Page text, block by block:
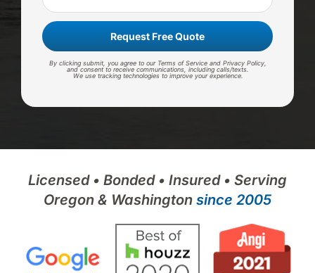
Request Free Quote
By clicking submit, you agree to our Terms of Service and Privacy Policy,
and consent to receive communications, including calls/texts.
We use tracking technologies to improve your experience.
Licensed • Bonded • Insured • Serving
Oregon & Washington since 2005